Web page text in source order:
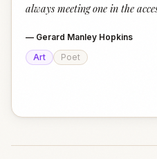
always meeting one in the
— Gerard Manley Hopkins
Art
Poet